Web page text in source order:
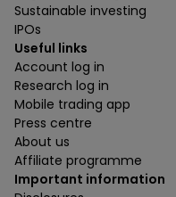
Sustainable investing
IPOs
Useful links
Account log in
Research log in
Mobile trading app
Press centre
About us
Affiliate programme
Important information